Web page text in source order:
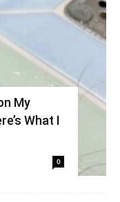
My
What I
0